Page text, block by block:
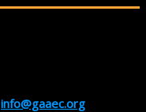
info@gaaec.org